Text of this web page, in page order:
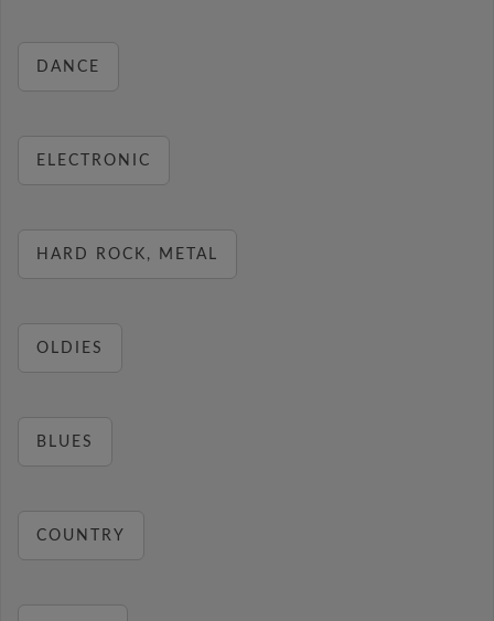
DANCE
ELECTRONIC
HARD ROCK, METAL
OLDIES
BLUES
COUNTRY